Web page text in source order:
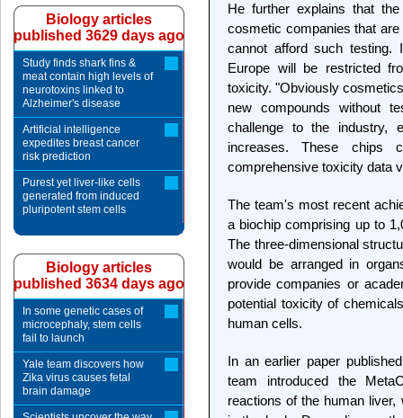
He further explains that
cosmetic companies that
cannot afford such testing.
Europe will be restricted
toxicity. "Obviously
new compounds without
challenge to the industry,
increases. These chips
comprehensive toxicity data
The team's most recent
a biochip comprising up to
The three-dimensional
would be arranged in
provide companies or
potential toxicity of
human cells.
In an earlier paper
team introduced the
reactions of the human
Biology articles
published 3629 days ago
Study finds shark fins &
meat contain high levels of
neurotoxins linked to
Alzheimer's disease
Artificial intelligence
expedites breast cancer
risk prediction
Purest yet liver-like cells
generated from induced
pluripotent stem cells
Biology articles
published 3634 days ago
In some genetic cases of
microcephaly, stem cells
fail to launch
Yale team discovers how
Zika virus causes fetal
brain damage